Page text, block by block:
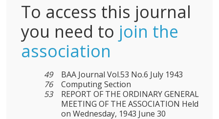
To access this journal
you need to join the
association
49
BAA Journal Vol.53 No.6 July 1943
76
Computing Section
53
REPORT OF THE ORDINARY GENERAL
MEETING OF THE ASSOCIATION Held
on Wednesday, 1943 June 30